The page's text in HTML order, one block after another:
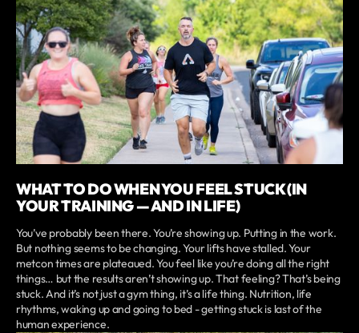
WHAT TO DO WHEN YOU FEEL STUCK (IN
YOUR TRAINING — AND IN LIFE)
You’ve probably been there. You’re showing up. Putting in the work.
But nothing seems to be changing. Your lifts have stalled. Your
metcon times are plateaued. You feel like you’re doing all the right
things… but the results aren’t showing up. That feeling? That’s being
stuck. And it’s not just a gym thing, it’s a life thing. Nutrition, life
rhythms, waking up and going to bed - getting stuck is last of the
human experience.